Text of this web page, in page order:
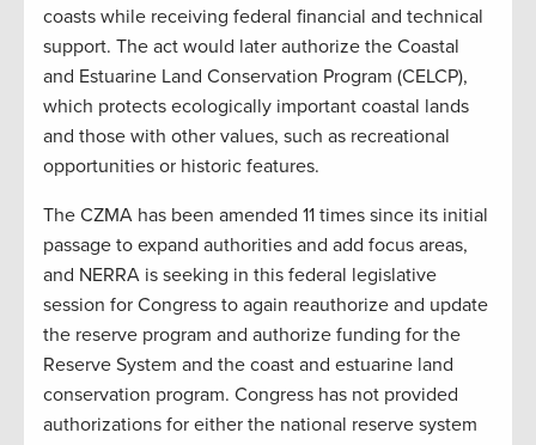
coasts while receiving federal financial and technical
support. The act would later authorize the Coastal
and Estuarine Land Conservation Program (CELCP),
which protects ecologically important coastal lands
and those with other values, such as recreational
opportunities or historic features.
The CZMA has been amended 11 times since its initial
passage to expand authorities and add focus areas,
and NERRA is seeking in this federal legislative
session for Congress to again reauthorize and update
the reserve program and authorize funding for the
Reserve System and the coast and estuarine land
conservation program. Congress has not provided
authorizations for either the national reserve system